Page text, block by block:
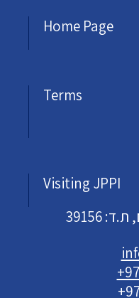
Home Page
Terms
Visiting JPPI
39156